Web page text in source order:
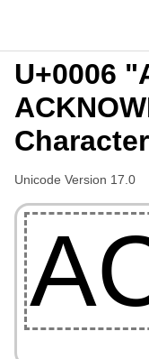
U+0006
Character
Unicode Version 17.0